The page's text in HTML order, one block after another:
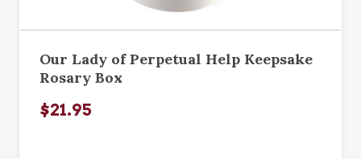
Our Lady of Perpetual Help Keepsake
Rosary Box
$21.95